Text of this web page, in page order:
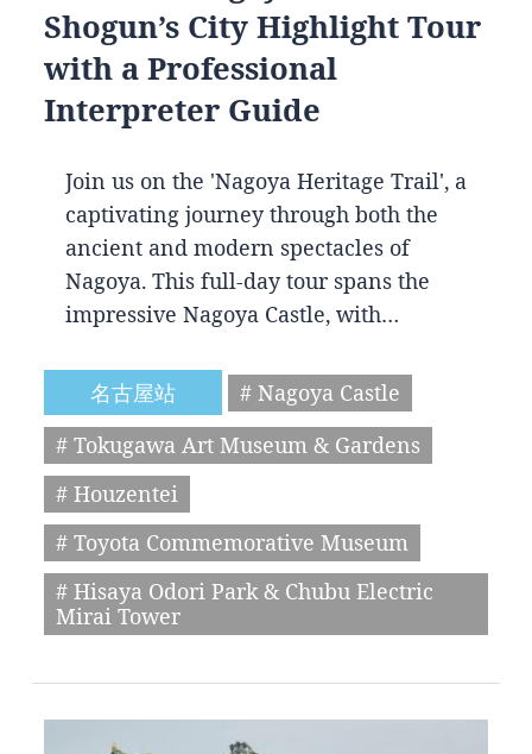
Shogun’s City Highlight Tour
with a Professional
Interpreter Guide
Join us on the 'Nagoya Heritage Trail', a
captivating journey through both the
ancient and modern spectacles of
Nagoya. This full-day tour spans the
impressive Nagoya Castle, with…
名古屋站
# Nagoya Castle
# Tokugawa Art Museum & Gardens
# Houzentei
# Toyota Commemorative Museum
# Hisaya Odori Park & Chubu Electric
Mirai Tower